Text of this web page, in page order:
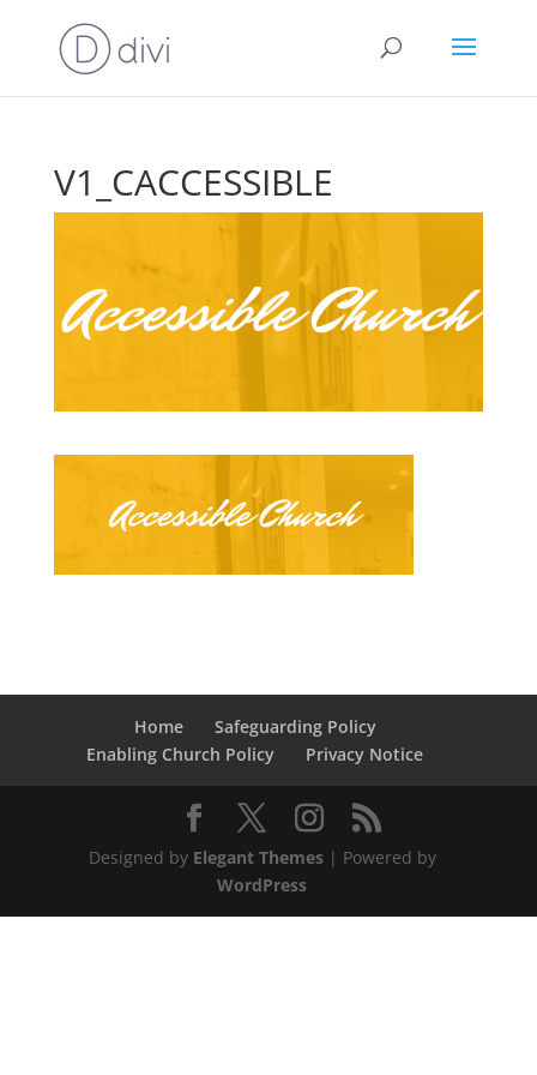
V1_CACCESSIBLE
Home
Safeguarding Policy
Enabling Church Policy
Privacy Notice
Designed by Elegant Themes| Powered by
WordPress